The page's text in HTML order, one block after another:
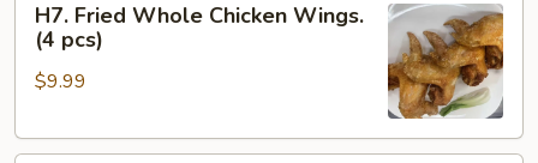
Fried
Whole
Chicken
(4
H7. Fried Whole Chicken Wings.
(4 pcs)
$9.99